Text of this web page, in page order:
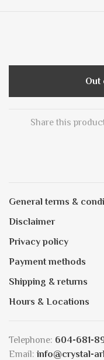
Out
Share this
General terms &
Disclaimer
Privacy policy
Payment methods
Shipping & returns
Hours & Locations
Telephone: 604-681-
Email: info@crystal-